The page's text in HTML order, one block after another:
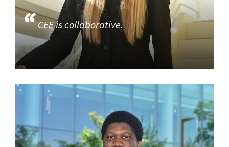
CEE is collaborative.